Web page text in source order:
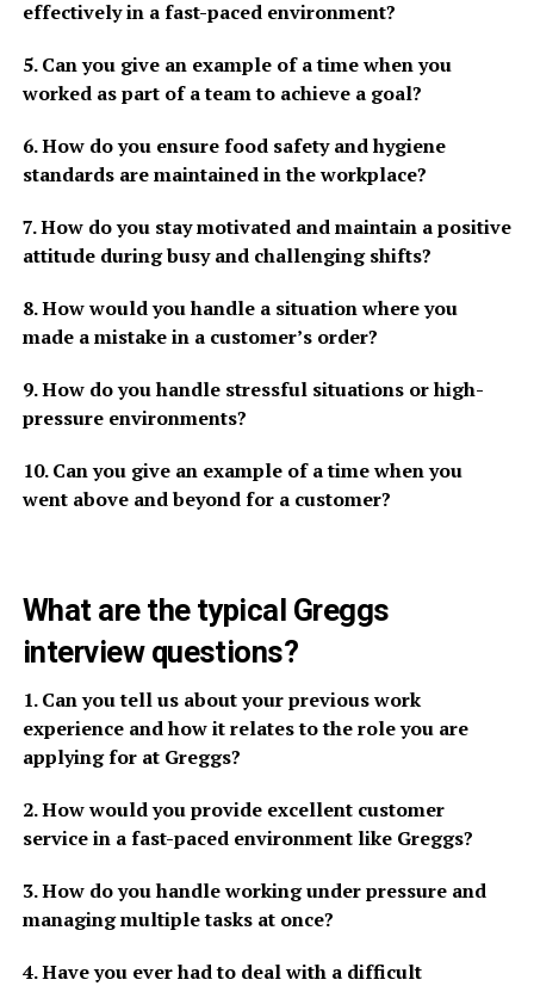
effectively in a fast-paced environment?
5. Can you give an example of a time when you
worked as part of a team to achieve a goal?
6. How do you ensure food safety and hygiene
standards are maintained in the workplace?
7. How do you stay motivated and maintain a positive
attitude during busy and challenging shifts?
8. How would you handle a situation where you
made a mistake in a customer’s order?
9. How do you handle stressful situations or high-
pressure environments?
10. Can you give an example of a time when you
went above and beyond for a customer?
What are the typical Greggs
interview questions?
1. Can you tell us about your previous work
experience and how it relates to the role you are
applying for at Greggs?
2. How would you provide excellent customer
service in a fast-paced environment like Greggs?
3. How do you handle working under pressure and
managing multiple tasks at once?
4. Have you ever had to deal with a difficult